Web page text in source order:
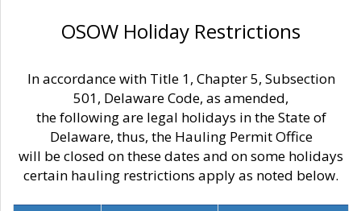
OSOW Holiday Restrictions
In accordance with Title 1, Chapter 5, Subsection
501, Delaware Code, as amended,
the following are legal holidays in the State of
Delaware, thus, the Hauling Permit Office
will be closed on these dates and on some holidays
certain hauling restrictions apply as noted below.